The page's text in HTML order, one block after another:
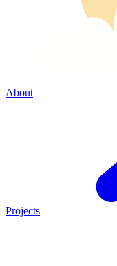
About
Projects